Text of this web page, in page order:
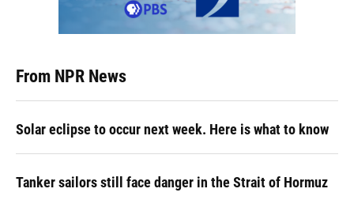
From NPR News
Solar eclipse to occur next week. Here is what to know
Tanker sailors still face danger in the Strait of Hormuz